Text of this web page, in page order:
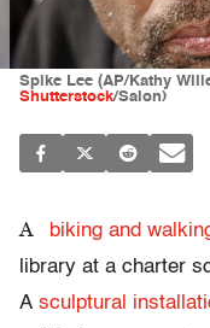
Spike Lee (AP/Kathy
Shutterstock/Salon)
A biking and
library at a charter
A sculptural